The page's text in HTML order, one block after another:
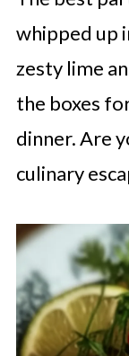
whipped up
zesty lime
the boxes
dinner. Are
culinary